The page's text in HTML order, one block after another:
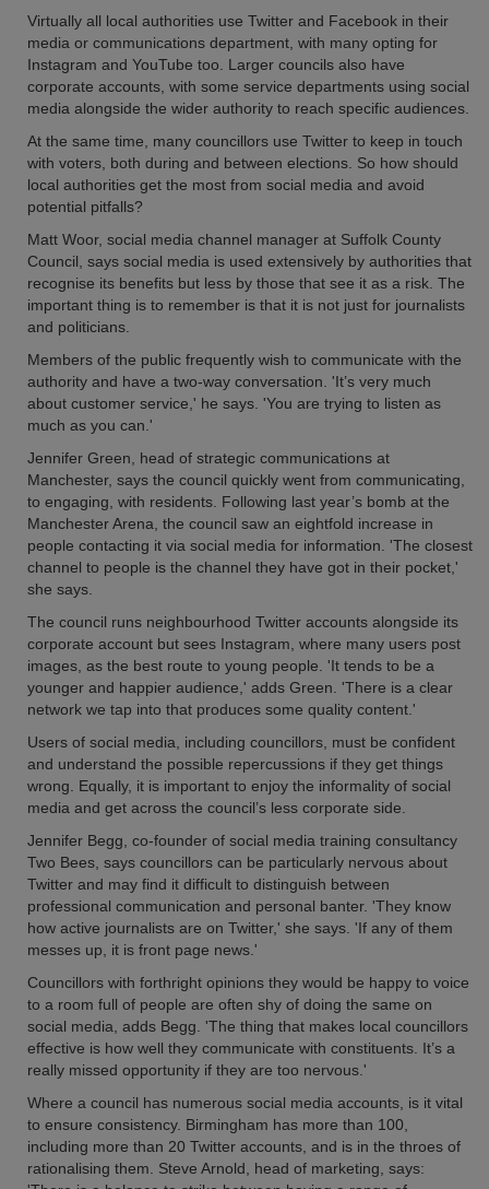
Virtually all local authorities use Twitter and Facebook in their
media or communications department, with many opting for
Instagram and YouTube too. Larger councils also have
corporate accounts, with some service departments using social
media alongside the wider authority to reach specific audiences.
At the same time, many councillors use Twitter to keep in touch
with voters, both during and between elections. So how should
local authorities get the most from social media and avoid
potential pitfalls?
Matt Woor, social media channel manager at Suffolk County
Council, says social media is used extensively by authorities that
recognise its benefits but less by those that see it as a risk. The
important thing is to remember is that it is not just for journalists
and politicians.
Members of the public frequently wish to communicate with the
authority and have a two-way conversation. 'It’s very much
about customer service,' he says. 'You are trying to listen as
much as you can.'
Jennifer Green, head of strategic communications at
Manchester, says the council quickly went from communicating,
to engaging, with residents. Following last year’s bomb at the
Manchester Arena, the council saw an eightfold increase in
people contacting it via social media for information. 'The closest
channel to people is the channel they have got in their pocket,'
she says.
The council runs neighbourhood Twitter accounts alongside its
corporate account but sees Instagram, where many users post
images, as the best route to young people. 'It tends to be a
younger and happier audience,' adds Green. 'There is a clear
network we tap into that produces some quality content.'
Users of social media, including councillors, must be confident
and understand the possible repercussions if they get things
wrong. Equally, it is important to enjoy the informality of social
media and get across the council’s less corporate side.
Jennifer Begg, co-founder of social media training consultancy
Two Bees, says councillors can be particularly nervous about
Twitter and may find it difficult to distinguish between
professional communication and personal banter. 'They know
how active journalists are on Twitter,' she says. 'If any of them
messes up, it is front page news.'
Councillors with forthright opinions they would be happy to voice
to a room full of people are often shy of doing the same on
social media, adds Begg. 'The thing that makes local councillors
effective is how well they communicate with constituents. It’s a
really missed opportunity if they are too nervous.'
Where a council has numerous social media accounts, is it vital
to ensure consistency. Birmingham has more than 100,
including more than 20 Twitter accounts, and is in the throes of
rationalising them. Steve Arnold, head of marketing, says: